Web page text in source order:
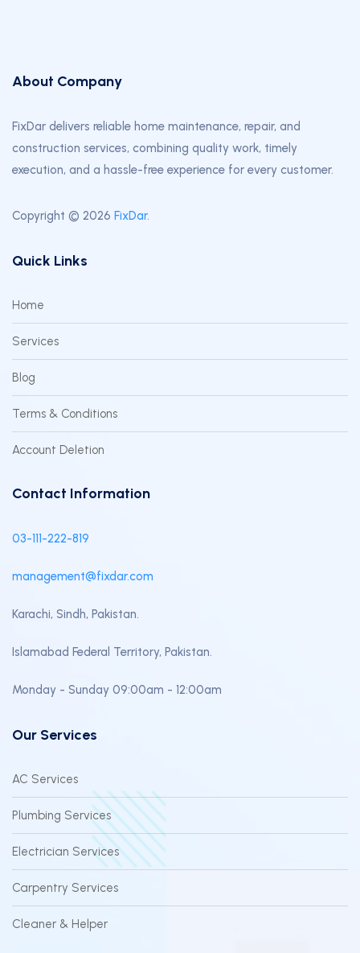
About Company
FixDar delivers reliable home maintenance, repair, and
construction services, combining quality work, timely
execution, and a hassle-free experience for every customer.
Copyright © 2026 FixDar.
Quick Links
Home
Services
Blog
Terms & Conditions
Account Deletion
Contact Information
03-111-222-819
management@fixdar.com
Karachi, Sindh, Pakistan.
Islamabad Federal Territory, Pakistan.
Monday - Sunday 09:00am - 12:00am
Our Services
AC Services
Plumbing Services
Electrician Services
Carpentry Services
Cleaner & Helper